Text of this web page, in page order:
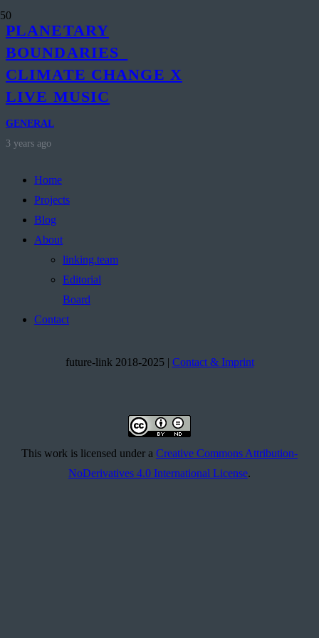
PLANETARY
BOUNDARIES_
CLIMATE CHANGE X
LIVE MUSIC
GENERAL
3 years ago
Home
Projects
Blog
About
linking.team
Editorial
Board
Contact
future-link 2018-2025 | Contact & Imprint
This work is licensed under a Creative Commons Attribution-
NoDerivatives 4.0 International License.